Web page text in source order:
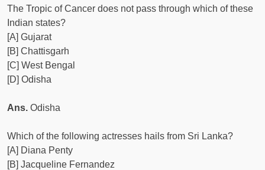
The Tropic of Cancer does not pass through which of these
Indian states?
[A] Gujarat
[B] Chattisgarh
[C] West Bengal
[D] Odisha
Ans. Odisha
Which of the following actresses hails from Sri Lanka?
[A] Diana Penty
[B] Jacqueline Fernandez